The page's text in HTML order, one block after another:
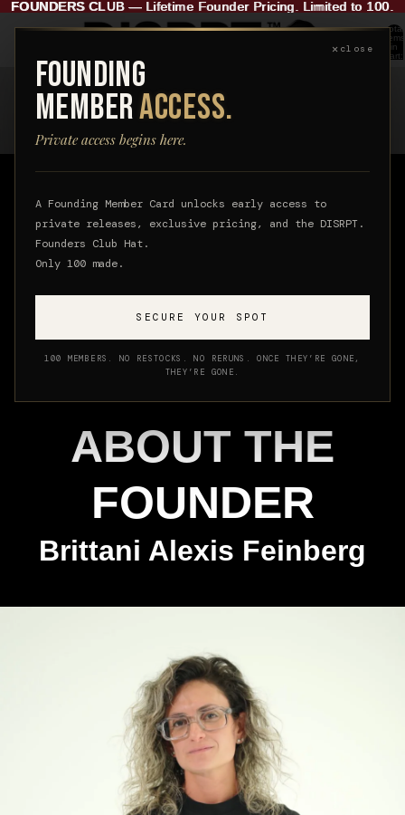
FOUNDERS CLUB — Lifetime Founder Pricing. Limited to 100.
FOUNDERS CLUB — Lifetime Founder Pricing. Limited to 100.
✕ close
FOUNDING
MEMBERACCESS.
Private access begins here.
A Founding Member Card unlocks early access to
private releases, exclusive pricing, and the DISRPT.
Founders Club Hat.
Only 100 made.
SECURE YOUR SPOT
100 MEMBERS. NO RESTOCKS. NO RERUNS. ONCE THEY’RE GONE,
THEY’RE GONE.
Total
items
in
cart:
ABOUT
DISRPT
DISRPT is a luxury streetwear brand for those who
lead with identity, not noise. We create elevated
pieces with a distinct point of view, designed to feel
refined, lasting, and considered.
ABOUT THE
FOUNDER
Brittani Alexis Feinberg